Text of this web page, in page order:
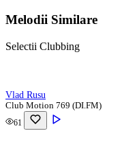
Melodii Similare
Selectii Clubbing
Vlad Rusu
Club Motion 769 (DI.FM)
61